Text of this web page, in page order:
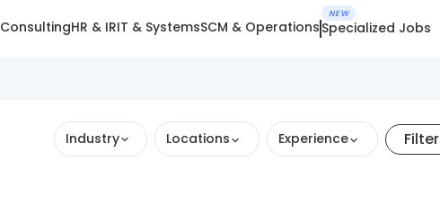
ConsultingHR & IRIT & SystemsSCM & Operations
NEW
Specialized Jobs
Industry Locations Experience Filter